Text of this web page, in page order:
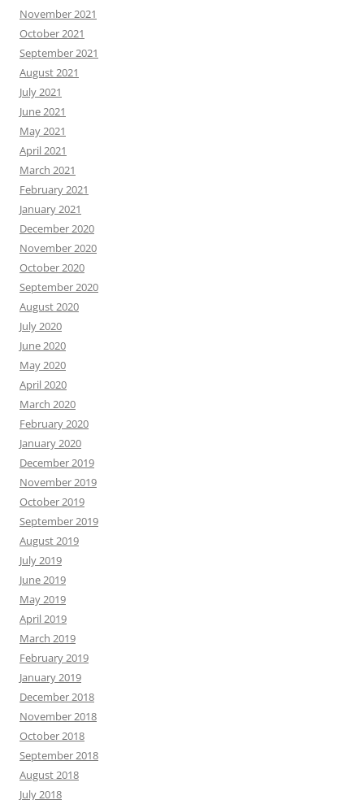
November 2021
October 2021
September 2021
August 2021
July 2021
June 2021
May 2021
April 2021
March 2021
February 2021
January 2021
December 2020
November 2020
October 2020
September 2020
August 2020
July 2020
June 2020
May 2020
April 2020
March 2020
February 2020
January 2020
December 2019
November 2019
October 2019
September 2019
August 2019
July 2019
June 2019
May 2019
April 2019
March 2019
February 2019
January 2019
December 2018
November 2018
October 2018
September 2018
August 2018
July 2018